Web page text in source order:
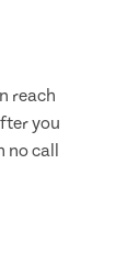
reach
you
call